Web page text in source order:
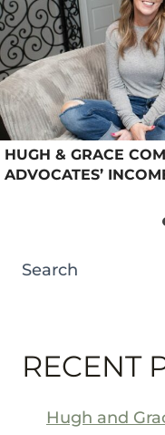
HUGH & GRACE
ADVOCATES’
Search
RECENT
Hugh and